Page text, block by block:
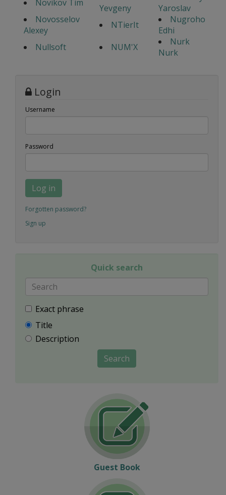
Novikov Tim
Yevgeny
Yaroslav
Novosselov
Alexey
NTierIt
Nugroho
Edhi
Nullsoft
NUM'X
Nurk
Nurk
Login
Username
Password
Log in
Forgotten password?
Sign up
Quick search
Exact phrase
Title
Description
Search
Guest Book